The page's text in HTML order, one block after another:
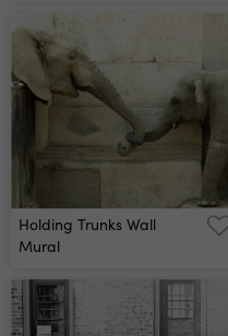
Holding Trunks Wall
Mural